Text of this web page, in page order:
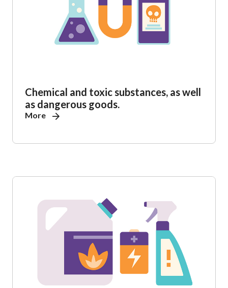
Chemical and toxic substances, as well
as dangerous goods.
More